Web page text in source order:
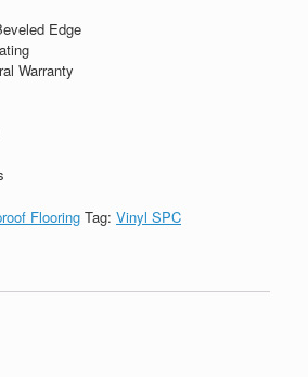
Edge
Warranty
Flooring Tag: Vinyl SPC